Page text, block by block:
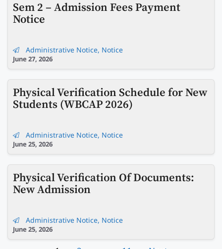
Sem 2 – Admission Fees Payment
Notice
Administrative Notice, Notice
June 27, 2026
Physical Verification Schedule for New
Students (WBCAP 2026)
Administrative Notice, Notice
June 25, 2026
Physical Verification Of Documents:
New Admission
Administrative Notice, Notice
June 25, 2026